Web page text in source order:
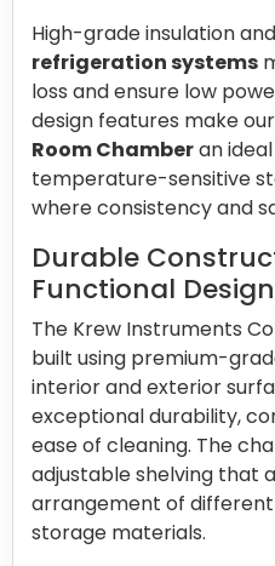
High-grade insulation and
refrigeration systems
loss and ensure low
design features make our
Room Chamberan
temperature-sensitive
where consistency and
Durable
Functional Design
The Krew Instruments
built using premium-
interior and exterior
exceptional durability,
ease of cleaning. The
adjustable shelving that
arrangement of
storage materials.